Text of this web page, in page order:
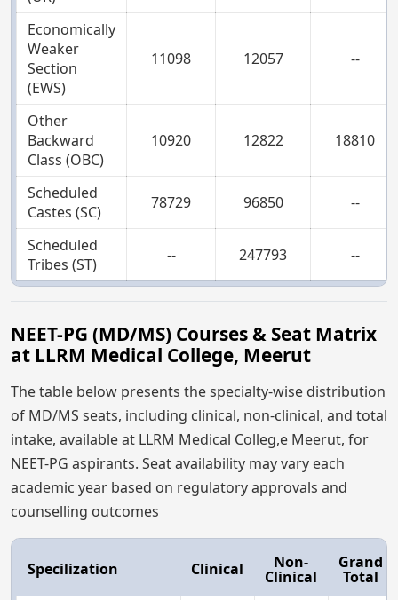
Economically
Weaker
Section
(EWS)
11098 12057 --
Other
Backward
Class (OBC)
10920 12822 18810
Scheduled
Castes (SC)
78729 96850 --
Scheduled
Tribes (ST)
-- 247793 --
NEET-PG (MD/MS) Courses & Seat Matrix
at LLRM Medical College, Meerut
The table below presents the specialty-wise distribution
of MD/MS seats, including clinical, non-clinical, and total
intake, available at LLRM Medical Colleg,e Meerut, for
NEET-PG aspirants. Seat availability may vary each
academic year based on regulatory approvals and
counselling outcomes
Specilization Clinical Non-
Clinical
Grand
Total